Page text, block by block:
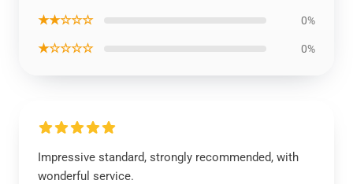
★★☆☆☆ 0%
★☆☆☆☆ 0%
Impressive standard, strongly recommended, with
wonderful service.